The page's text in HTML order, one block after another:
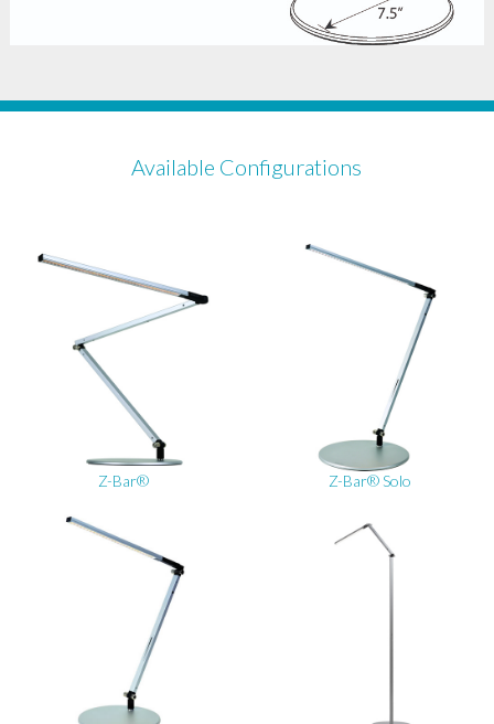
Available Configurations
Z-Bar® Z-Bar® Solo